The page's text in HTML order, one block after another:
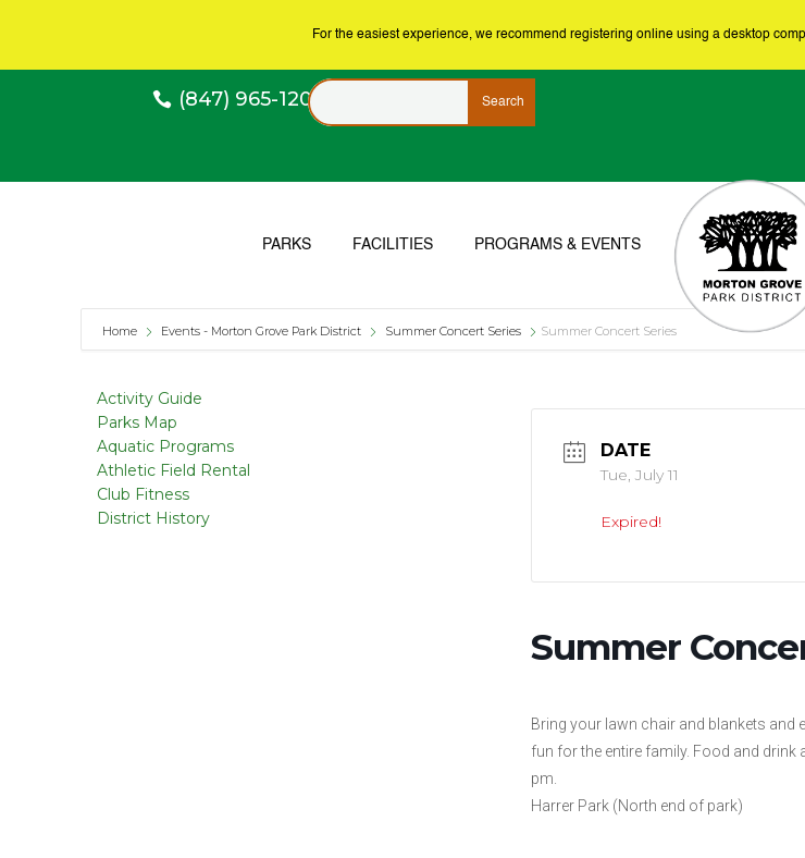
(847) 965-1200
PARKS FACILITIES PROGRAMS & EVENTS
Home Events - Morton Grove Park District Summer Concert Series Summer Concert Series
Activity Guide
Parks Map
Aquatic Programs
Athletic Field Rental
Club Fitness
District History
DATE
Tue, July 11
Expired!
Summer
Bring your lawn chair and blankets and
fun for the entire family. Food and drink
pm.
Harrer Park (North end of park)
For the easiest experience, we recommend registering online using a desktop